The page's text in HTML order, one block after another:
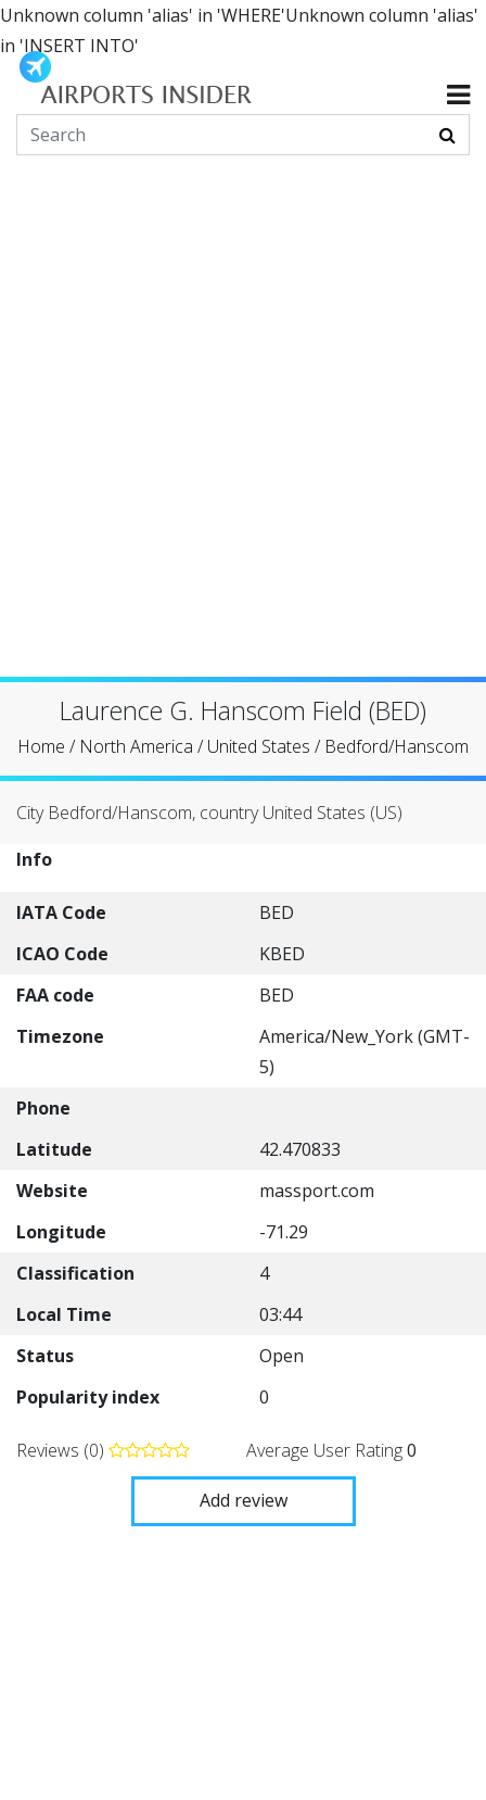
Unknown column 'alias' in 'WHERE'Unknown column 'alias'
in 'INSERT INTO'
Laurence G. Hanscom Field (BED)
Home / North America /United States / Bedford/Hanscom
City Bedford/Hanscom, country United States (US)
Info
IATA Code
BED
ICAO Code
KBED
FAA code
BED
Timezone
America/New_York (GMT-
5)
Phone
Latitude
42.470833
Website
massport.com
Longitude
-71.29
Classification
4
Local Time
03:44
Status
Open
Popularity index
0
Reviews (0) Average User Rating0
Add review